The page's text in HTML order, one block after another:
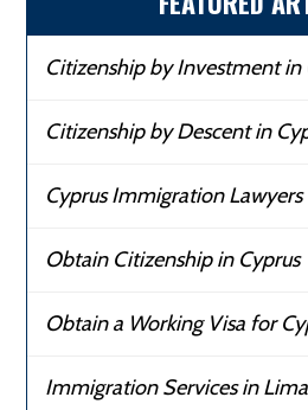
Citizenship by Investment in
Citizenship by Descent in
Cyprus Immigration Lawyers
Obtain Citizenship in Cyprus
Obtain a Working Visa for
Immigration Services in